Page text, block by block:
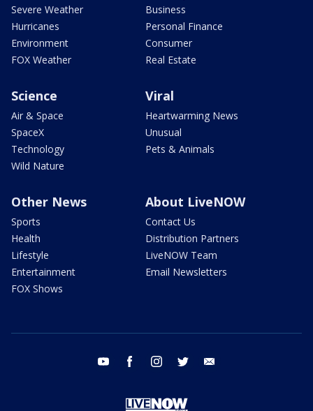
Severe Weather
Hurricanes
Environment
FOX Weather
Business
Personal Finance
Consumer
Real Estate
Science
Air & Space
SpaceX
Technology
Wild Nature
Viral
Heartwarming News
Unusual
Pets & Animals
Other News
Sports
Health
Lifestyle
Entertainment
FOX Shows
About LiveNOW
Contact Us
Distribution Partners
LiveNOW Team
Email Newsletters
youtube facebook instagram twitter